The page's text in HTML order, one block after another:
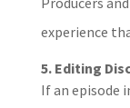
experience
5. Editing
If an episode